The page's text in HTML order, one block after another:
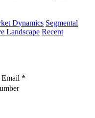
Dynamics Segmental
Landscape Recent
Email *